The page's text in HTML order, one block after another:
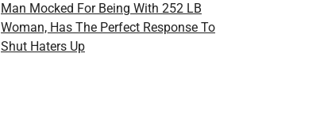
Man Mocked For Being With 252 LB
Woman, Has The Perfect Response To
Shut Haters Up